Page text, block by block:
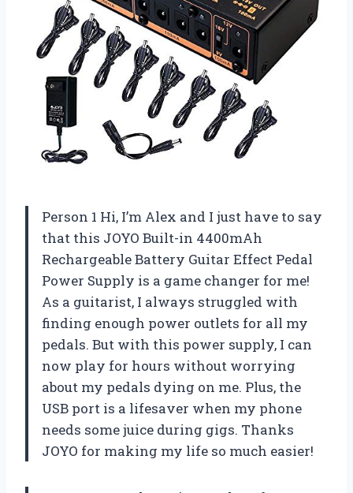
Person 1 Hi, I’m Alex and I just have to say
that this JOYO Built-in 4400mAh
Rechargeable Battery Guitar Effect Pedal
Power Supply is a game changer for me!
As a guitarist, I always struggled with
finding enough power outlets for all my
pedals. But with this power supply, I can
now play for hours without worrying
about my pedals dying on me. Plus, the
USB port is a lifesaver when my phone
needs some juice during gigs. Thanks
JOYO for making my life so much easier!